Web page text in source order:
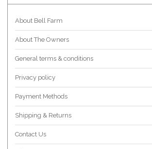
About Bell Farm
About The Owners
General terms & conditions
Privacy policy
Payment Methods
Shipping & Returns
Contact Us